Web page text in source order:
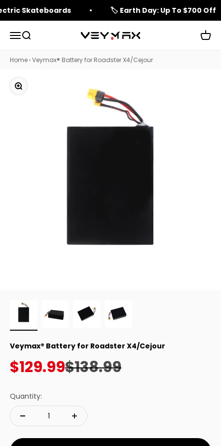
Skip to content
Skateboards 🏷️ Earth Day: Up To $700 Off
Open navigation menu
Open search veymax
Home ›Veymax® Battery for Roadster X4/Cejour
Zoom
Veymax® Battery for Roadster X4/Cejour
Sale price
$129.99Regular price
$138.99
Quantity: